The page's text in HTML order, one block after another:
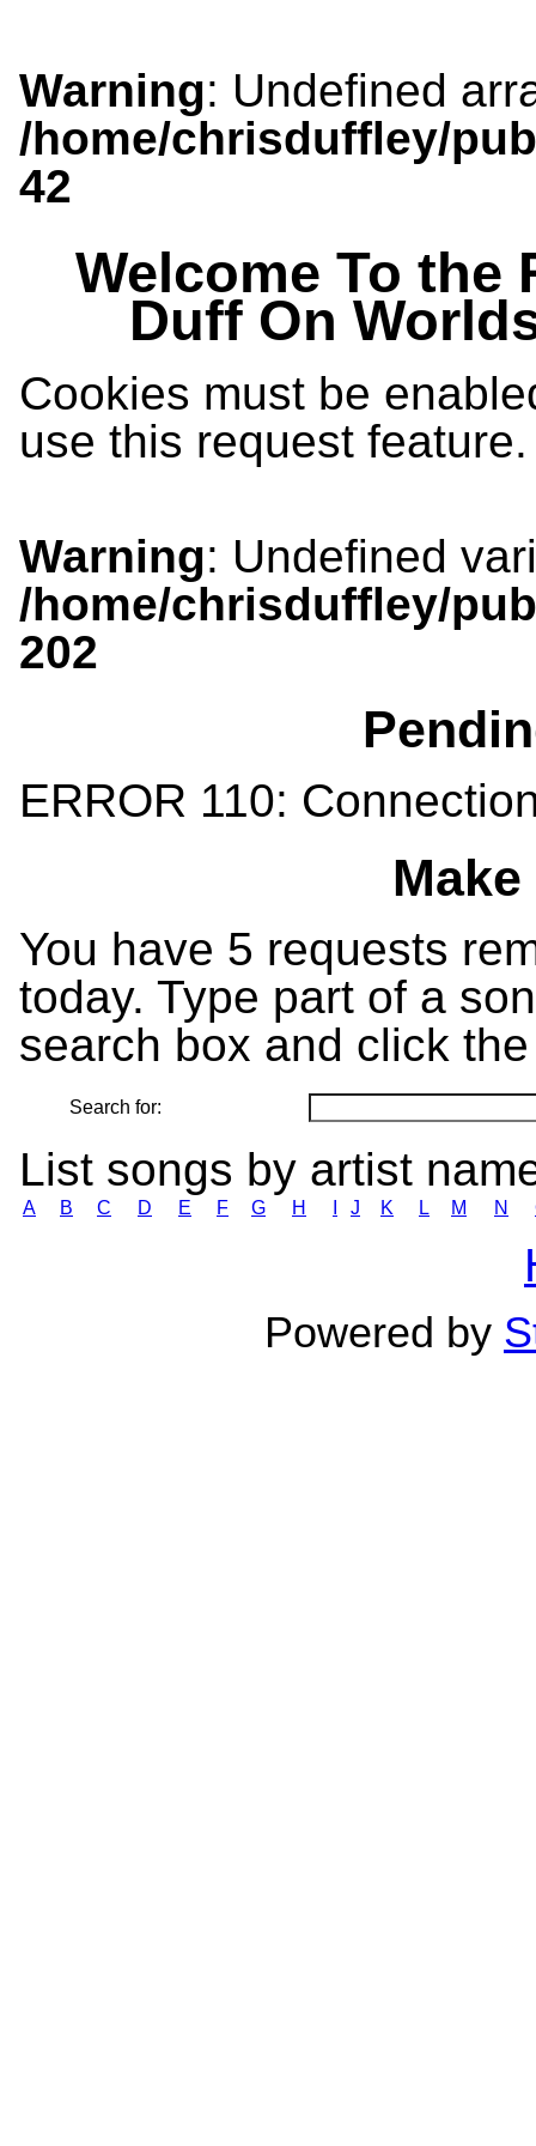
Warning: Undefined
/home/chrisduffley/
42
Welcome To the
Duff On
Cookies must be
use this request feature.
Warning: Undefined
/home/chrisduffley/
202
ERROR 110:
You have 5 requests
today. Type part of a
search box and click
Search for:
List songs by artist
A B C D E F G H J K L M N
Powered by